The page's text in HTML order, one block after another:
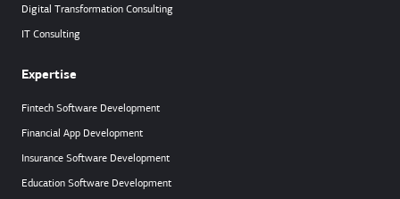
Digital Transformation Consulting
IT Consulting
Expertise
Fintech Software Development
Financial App Development
Insurance Software Development
Education Software Development